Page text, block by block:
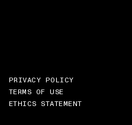
PRIVACY POLICY
TERMS OF USE
ETHICS STATEMENT